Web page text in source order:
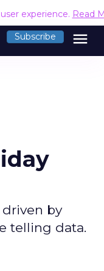
experience. Read
Subscribe menu
driven by
telling data.